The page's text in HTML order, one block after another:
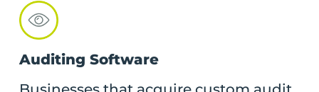
Auditing Software